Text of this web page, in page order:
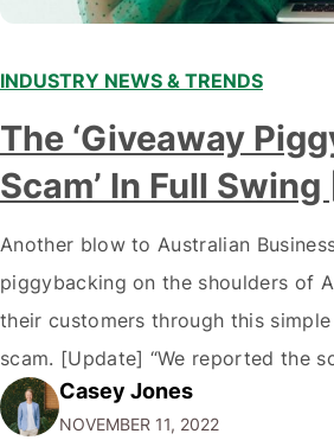
INDUSTRY NEWS & TRENDS
The ‘Giveaway
Scam’ In Full
Another blow to Australian
piggybacking on the shoulders of
their customers through this
scam. [Update] “We reported the
Facebook through their reporting
submitting multiple reports,
Casey Jones
NOVEMBER 11, 2022